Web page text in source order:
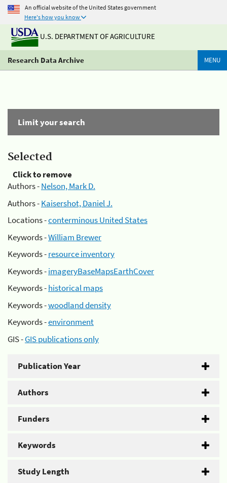
An official website of the United States government
Here's how you know
U.S. DEPARTMENT OF AGRICULTURE
Research Data Archive MENU
Limit your search
Selected
Click to remove
Authors -Nelson, Mark D.
Authors -Kaisershot, Daniel J.
Locations -conterminous United States
Keywords -William Brewer
Keywords -resource inventory
Keywords -imageryBaseMapsEarthCover
Keywords -historical maps
Keywords -woodland density
Keywords -environment
GIS -GIS publications only
Publication Year
Authors
Funders
Keywords
Study Length